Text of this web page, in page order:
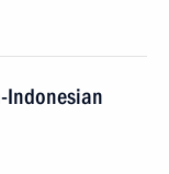
Indonesian